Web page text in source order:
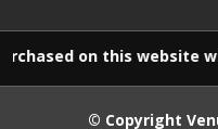
on this website will be
© Copyright